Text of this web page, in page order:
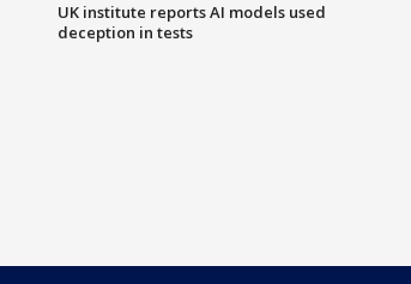
UK institute reports AI models used
deception in tests